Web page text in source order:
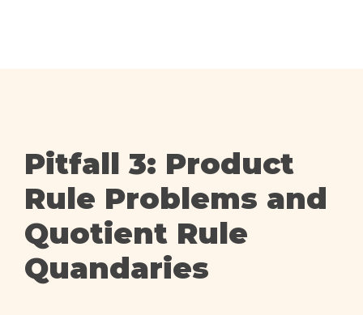
Pitfall 3: Product
Rule Problems and
Quotient Rule
Quandaries